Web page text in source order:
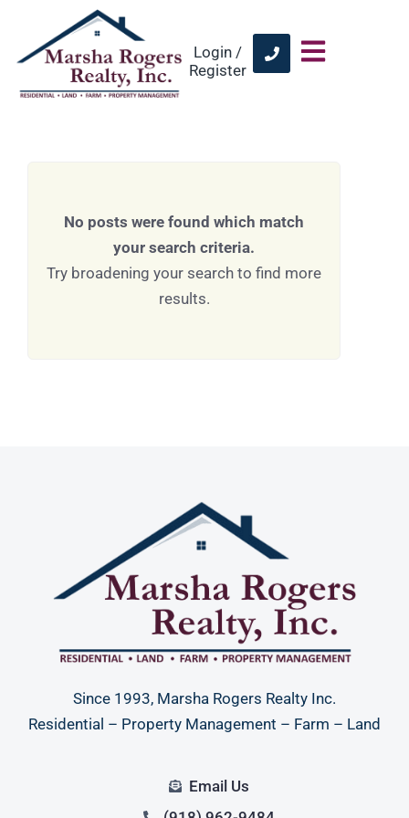
Login /
Register
No posts were found which match
your search criteria.
Try broadening your search to find more
results.
Since 1993, Marsha Rogers Realty Inc.
Residential – Property Management – Farm – Land
Email Us